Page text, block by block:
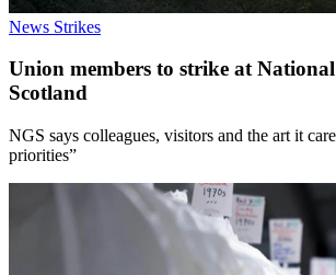
News Strikes
Union members to strike at
Scotland
NGS says colleagues, visitors and the art it
priorities”